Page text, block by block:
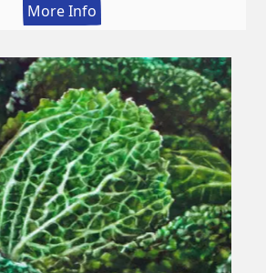
More Info
Lessons
in
Realistic
Watercolor:
Still
Life
with
Matthew
Bird